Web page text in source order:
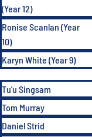
(Year 12)
Ronise Scanlan (Year
10)
Karyn White (Year 9)
Tu’u Singsam
Tom Murray
Daniel Strid